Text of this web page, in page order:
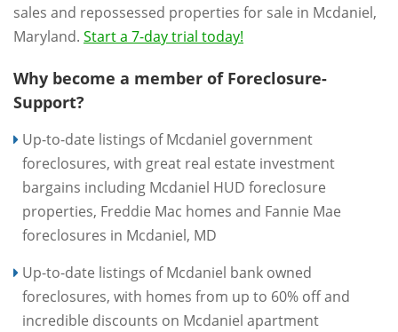
sales and repossessed properties for sale in Mcdaniel,
Maryland. Start a 7-day trial today!
Why become a member of Foreclosure-
Support?
Up-to-date listings of Mcdaniel government
foreclosures, with great real estate investment
bargains including Mcdaniel HUD foreclosure
properties, Freddie Mac homes and Fannie Mae
foreclosures in Mcdaniel, MD
Up-to-date listings of Mcdaniel bank owned
foreclosures, with homes from up to 60% off and
incredible discounts on Mcdaniel apartment